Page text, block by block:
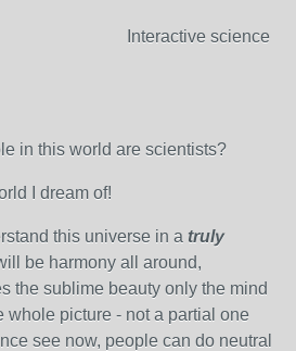
science
in this world are scientists?
I dream of!
this universe in a truly
be harmony all around,
the sublime beauty only the mind
whole picture - not a partial one
see now, people can do neutral